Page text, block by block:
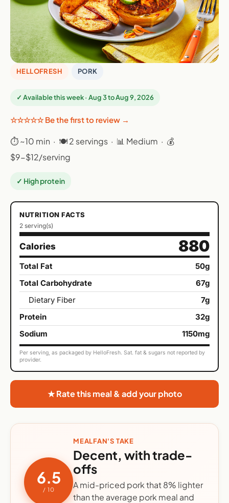
HELLOFRESH PORK
✓ Available this week · Aug 3 to Aug 9, 2026
☆☆☆☆☆ Be the first to review →
⏱ ~10 min · 🍽 2 servings · 📊 Medium · 💰
$9-$12/serving
✓ High protein
NUTRITION FACTS
2 serving(s)
Calories 880
Total Fat
50g
Total Carbohydrate
67g
Dietary Fiber
7g
Protein
32g
Sodium
1150mg
Per serving, as packaged by HelloFresh. Sat. fat & sugars not reported by
provider.
★ Rate this meal & add your photo
6.5
/ 10
MEALFAN'S TAKE
Decent, with trade-
offs
A mid-priced pork that 8% lighter
than the average pork meal and